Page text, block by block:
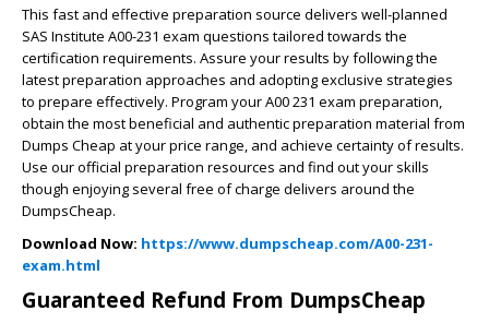
This fast and effective preparation source delivers well-planned
SAS Institute A00-231 exam questions tailored towards the
certification requirements. Assure your results by following the
latest preparation approaches and adopting exclusive strategies
to prepare effectively. Program your A00 231 exam preparation,
obtain the most beneficial and authentic preparation material from
Dumps Cheap at your price range, and achieve certainty of results.
Use our official preparation resources and find out your skills
though enjoying several free of charge delivers around the
DumpsCheap.
Download Now: https://www.dumpscheap.com/A00-231-
exam.html
Guaranteed Refund From DumpsCheap